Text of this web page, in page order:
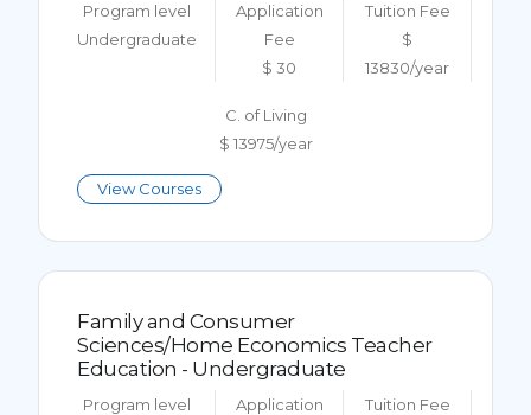
Program level
Undergraduate
Application
Fee
$ 30
Tuition Fee
$
13830/year
C. of Living
$ 13975/year
View Courses
Family and Consumer
Sciences/Home Economics Teacher
Education - Undergraduate
Program level
Application
Tuition Fee